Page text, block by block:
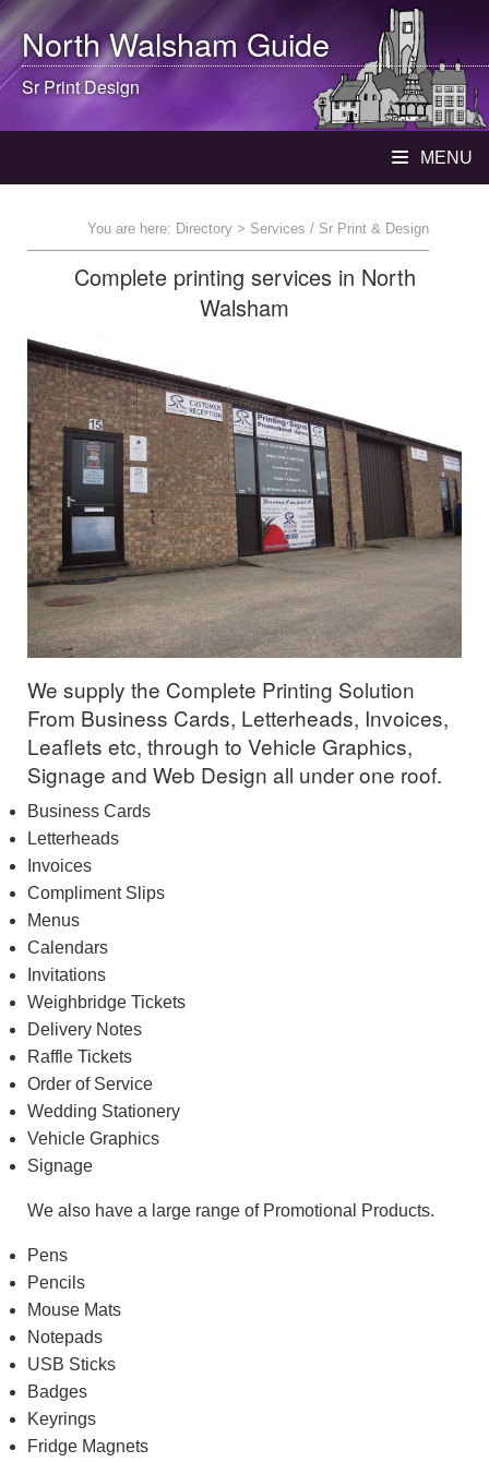
North WalshamGuide
Sr Print Design
MENU
You are here: Directory > Services / Sr Print & Design
Complete printing services in North
Walsham
We supply the Complete Printing Solution
From Business Cards, Letterheads, Invoices,
Leaflets etc, through to Vehicle Graphics,
Signage and Web Design all under one roof.
Business Cards
Letterheads
Invoices
Compliment Slips
Menus
Calendars
Invitations
Weighbridge Tickets
Delivery Notes
Raffle Tickets
Order of Service
Wedding Stationery
Vehicle Graphics
Signage
We also have a large range of Promotional Products.
Pens
Pencils
Mouse Mats
Notepads
USB Sticks
Badges
Keyrings
Fridge Magnets